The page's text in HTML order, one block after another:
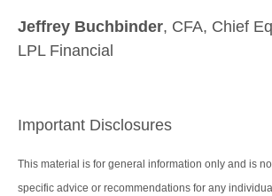
Jeffrey Buchbinder, CFA, Chief
LPL Financial
Important Disclosures
This material is for general information only and is
specific advice or recommendations for any